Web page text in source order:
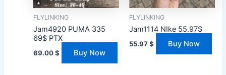
FLYLINKING
Jam4920 PUMA 335
69$ PTX
69.00$ Buy Now
FLYLINKING
Jam1114 NIke 55.97$
55.97$ Buy Now